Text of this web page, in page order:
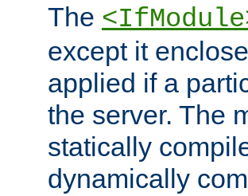
The
except it
applied if a
the server. The
statically
dynamically